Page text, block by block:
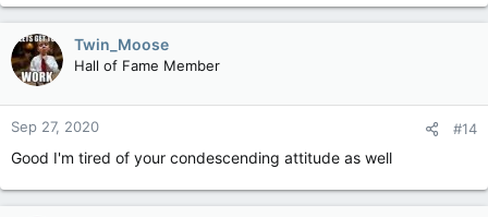
Twin_Moose
Hall of Fame Member
Sep 27, 2020 #14
Good I'm tired of your condescending attitude as well